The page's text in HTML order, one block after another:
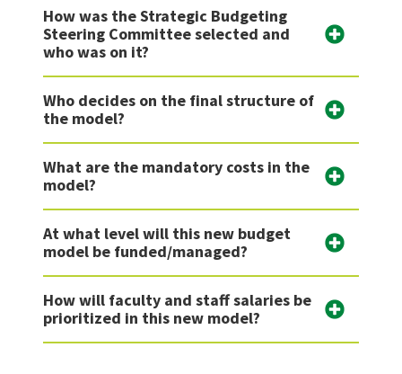
How was the Strategic Budgeting
Steering Committee selected and
who was on it?
Who decides on the final structure of
the model?
What are the mandatory costs in the
model?
At what level will this new budget
model be funded/managed?
How will faculty and staff salaries be
prioritized in this new model?